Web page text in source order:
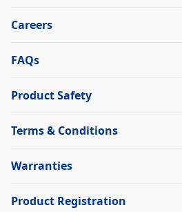
Careers
FAQs
Product Safety
Terms & Conditions
Warranties
Product Registration